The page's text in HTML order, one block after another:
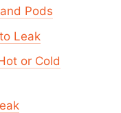
Pods
Leak
or Cold